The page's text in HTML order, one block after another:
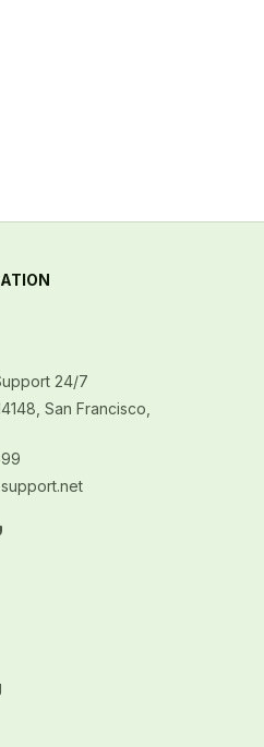
24/7
San Francisco,